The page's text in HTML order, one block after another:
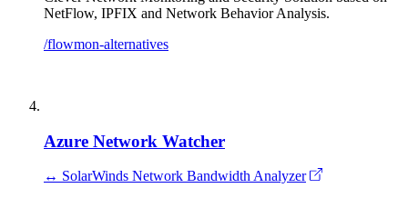
NetFlow, IPFIX and Network Behavior Analysis.
/flowmon-alternatives
Azure Network Watcher
↔ SolarWinds Network Bandwidth Analyzer